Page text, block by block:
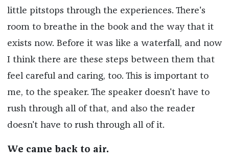
little pitstops through the experiences. There's
room to breathe in the book and the way that it
exists now. Before it was like a waterfall, and now
I think there are these steps between them that
feel careful and caring, too. This is important to
me, to the speaker. The speaker doesn't have to
rush through all of that, and also the reader
doesn't have to rush through all of it.
We came back to air.